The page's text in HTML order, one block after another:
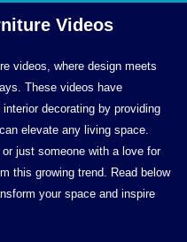
Videos
videos, where design meets
These videos have
decorating by providing
elevate any living space.
just someone with a love for
this growing trend. Read below
your space and inspire